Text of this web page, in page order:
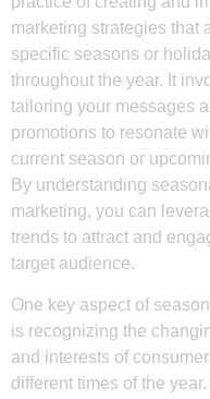
marketing strategies that
specific seasons or
throughout the year. It
tailoring your messages
promotions to resonate
current season or
By understanding
marketing, you can
trends to attract and
target audience.
One key aspect of
is recognizing the
and interests of
different times of the